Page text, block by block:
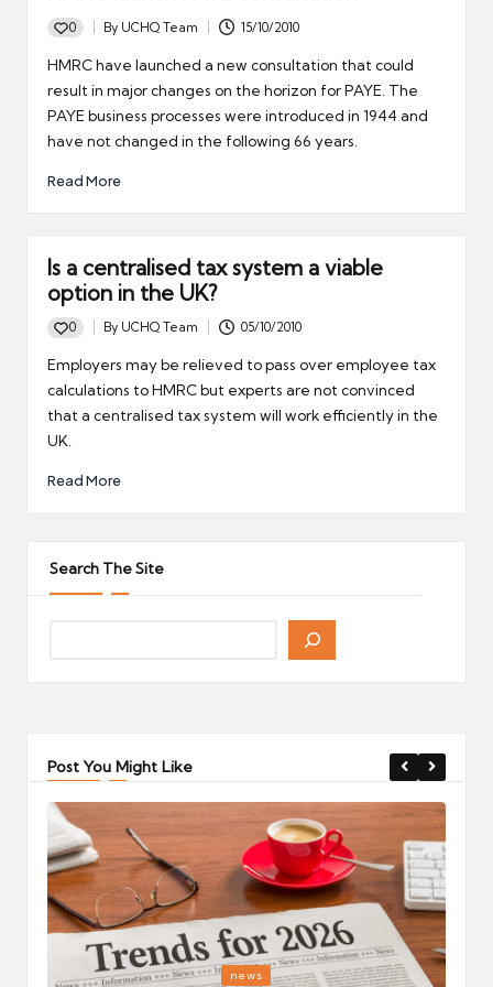
0
Posted
By UCHQ Team 15/10/2010
HMRC have launched a new consultation that could
result in major changes on the horizon for PAYE. The
PAYE business processes were introduced in 1944 and
have not changed in the following 66 years.
Read More
Is a centralised tax system a viable
option in the UK?
0
Posted
by
By UCHQ Team 05/10/2010
Employers may be relieved to pass over employee tax
calculations to HMRC but experts are not convinced
that a centralised tax system will work efficiently in the
UK.
Read More
Search The Site
Post You Might Like
Posted news